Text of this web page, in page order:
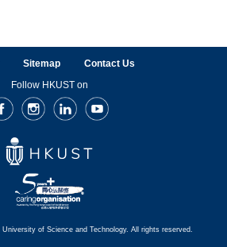
Sitemap
Contact Us
Follow HKUST on
InstagramLinkedInYoutube
of Science and Technology. All rights reserved.